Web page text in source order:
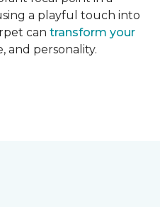
a playful touch into
can transform your
and personality.